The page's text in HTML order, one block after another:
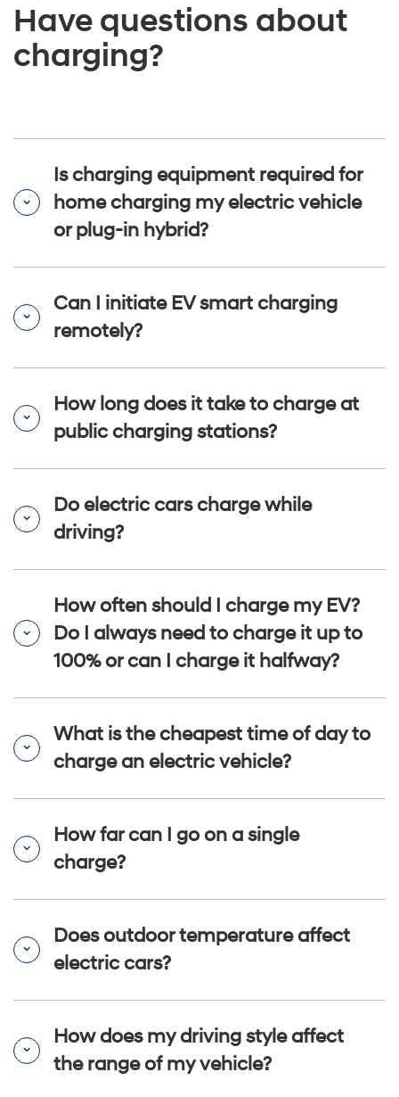
Have questions about
charging?
Is charging equipment required for
home charging my electric vehicle
or plug-in hybrid?
Can I initiate EV smart charging
remotely?
How long does it take to charge at
public charging stations?
Do electric cars charge while
driving?
How often should I charge my EV?
Do I always need to charge it up to
100% or can I charge it halfway?
What is the cheapest time of day to
charge an electric vehicle?
How far can I go on a single
charge?
Does outdoor temperature affect
electric cars?
How does my driving style affect
the range of my vehicle?